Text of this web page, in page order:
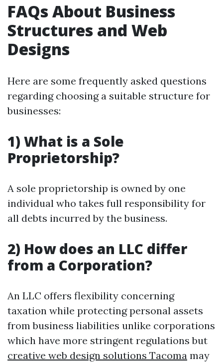
FAQs About Business
Structures and Web
Designs
Here are some frequently asked questions
regarding choosing a suitable structure for
businesses:
1) What is a Sole
Proprietorship?
A sole proprietorship is owned by one
individual who takes full responsibility for
all debts incurred by the business.
2) How does an LLC differ
from a Corporation?
An LLC offers flexibility concerning
taxation while protecting personal assets
from business liabilities unlike corporations
which have more stringent regulations but
creative web design solutions Tacoma may